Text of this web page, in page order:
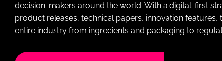
decision-makers around the world. With a digital-first
product releases, technical papers, innovation
entire industry from ingredients and packaging to